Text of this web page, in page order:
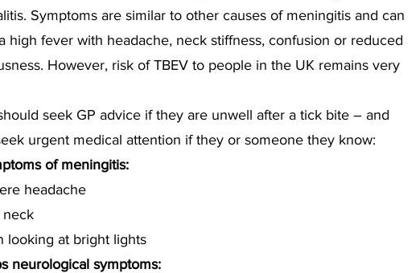
Symptoms are similar to other causes of meningitis and can
high fever with headache, neck stiffness, confusion or reduced
However, risk of TBEV to people in the UK remains very
seek GP advice if they are unwell after a tick bite – and
urgent medical attention if they or someone they know:
of meningitis:
headache
neck
looking at bright lights
neurological symptoms: